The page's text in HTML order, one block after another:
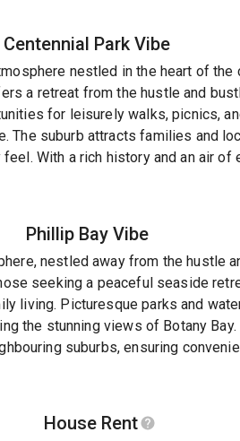
Centennial Park Vibe
nestled in the heart of the
a retreat from the hustle and
for leisurely walks, picnics,
The suburb attracts families and
With a rich history and an air of
Phillip BayVibe
nestled away from the hustle
seeking a peaceful seaside
living. Picturesque parks and
the stunning views of Botany
suburbs, ensuring
House Rent